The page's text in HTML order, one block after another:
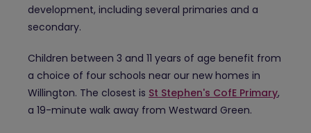
development, including several primaries and a
secondary.
Children between 3 and 11 years of age benefit from
a choice of four schools near our new homes in
Willington. The closest is St Stephen's CofE Primary,
a 19-minute walk away from Westward Green.